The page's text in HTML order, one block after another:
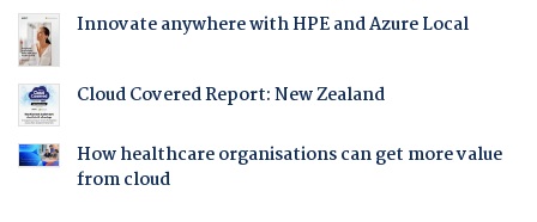
Innovate anywhere with HPE and Azure Local
Cloud Covered Report: New Zealand
How healthcare organisations can get more value
from cloud